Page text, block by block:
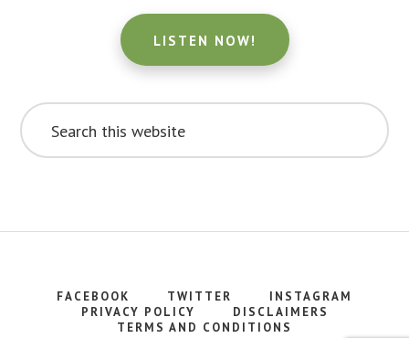
LISTEN NOW!
Search
this
website
FACEBOOK TWITTER
INSTAGRAM
PRIVACY POLICY
DISCLAIMERS
TERMS AND CONDITIONS